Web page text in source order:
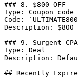
### 8. $800 OFF
Type: Coupon code
Code:
Description:
### 9. Surgent
Type: Deal
Description:
## Recently